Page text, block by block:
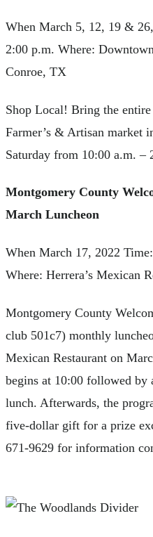
When March 5, 12, 19 &
2:00 p.m. Where:
Conroe, TX
Shop Local! Bring the
Farmer’s & Artisan market
Saturday from 10:00 a.m. –
Montgomery County
March Luncheon
When March 17, 2022
Where: Herrera’s Mexican
Montgomery County
club 501c7) monthly
Mexican Restaurant on
begins at 10:00 followed by
lunch. Afterwards, the
five-dollar gift for a prize
671-9629 for information